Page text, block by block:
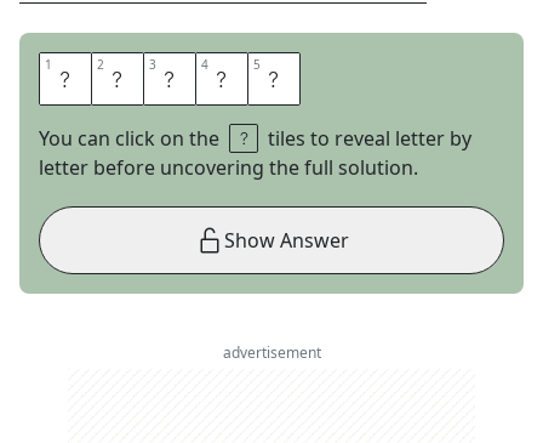
1 A 2 T 3 A 4 R 5 I
You can click on the
tiles to reveal letter by
letter before uncovering the full solution.
Show Answer
advertisement